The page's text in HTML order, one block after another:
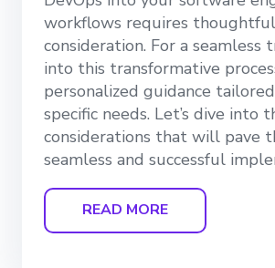
workflows requires thoughtful
consideration. For a seamless
into this transformative
personalized guidance
specific needs. Let’s dive into
considerations that will pave
seamless and successful
READ MORE